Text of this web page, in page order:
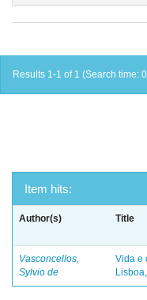
Results 1-1 of 1 (Search time:
Item hits:
Author(s) Title
Vasconcellos,
Sylvio de
Vida e